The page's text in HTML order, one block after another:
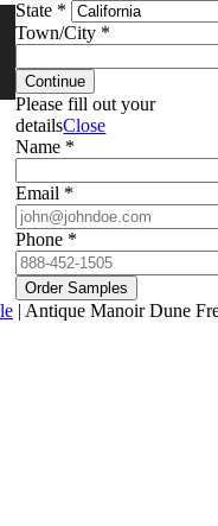
State *
Town/City *
Continue
Please fill out your
detailsClose
Name *
Email *
Phone *
Order Samples
| Antique Manoir Dune